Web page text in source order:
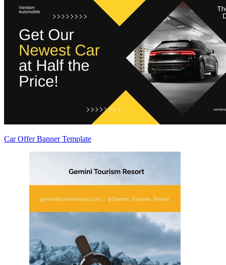
Car Offer Banner Template